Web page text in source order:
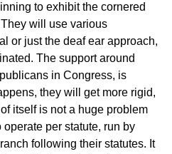
to exhibit the cornered
will use various
or just the deaf ear approach,
The support around
in Congress, is
they will get more rigid,
itself is not a huge problem
per statute, run by
following their statutes. It